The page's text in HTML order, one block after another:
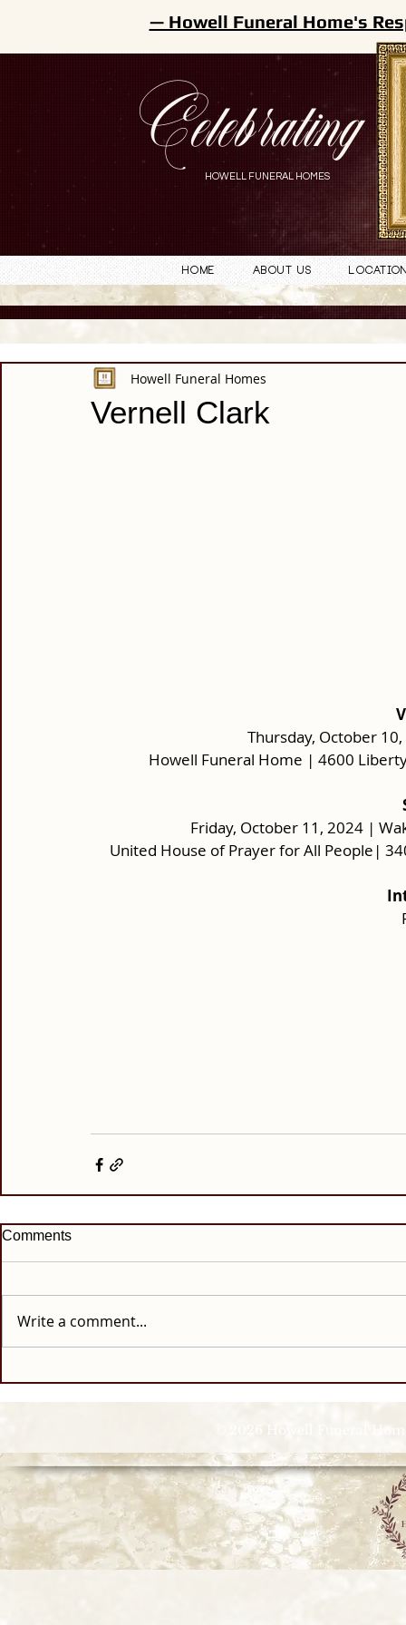
Celebrating
HOWELL FUNERAL HOMES
— Howell Funeral Home's
Home About Us
Vernell Clark
Howell Funeral Homes
Thursday, October
Howell Funeral Home | 4600
Friday, October 11, 2024 |
United House of Prayer for All People|
Comments
Write a comment...
© 2026 Howell Funeral